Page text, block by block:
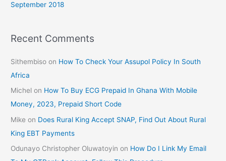
September 2018
Recent Comments
Sithembiso on How To Check Your Assupol Policy In South
Africa
Michel on How To Buy ECG Prepaid In Ghana With Mobile
Money, 2023, Prepaid Short Code
Mike on Does Rural King Accept SNAP, Find Out About Rural
King EBT Payments
Odunayo Christopher Oluwatoyin on How Do I Link My Email